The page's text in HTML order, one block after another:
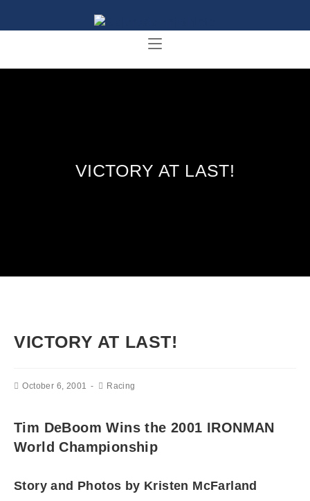
VICTORY AT LAST!
VICTORY AT LAST!
October 6, 2001 Racing
Tim DeBoom Wins the 2001 IRONMAN
World Championship
Story and Photos by Kristen McFarland